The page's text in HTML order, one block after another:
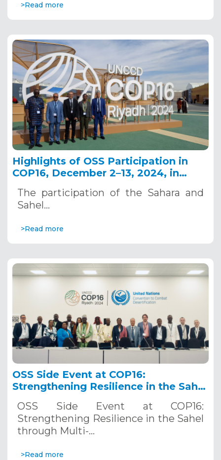
>Read more
Highlights of OSS Participation in
COP16, December 2–13, 2024, in
The participation of the Sahara and
Sahel…
>Read more
OSS Side Event at COP16:
Strengthening Resilience in the Sahel
Systems. December 12, 2024
OSS Side Event at COP16:
Strengthening Resilience in the Sahel
through Multi-…
>Read more